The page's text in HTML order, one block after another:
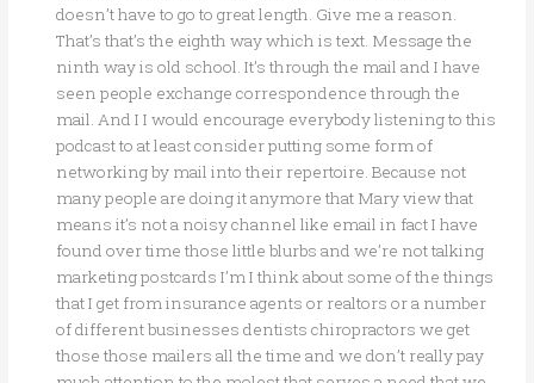
doesn’t have to go to great length. Give me a reason.
That’s that’s the eighth way which is text. Message the
ninth way is old school. It’s through the mail and I have
seen people exchange correspondence through the
mail. And I I would encourage everybody listening to this
podcast to at least consider putting some form of
networking by mail into their repertoire. Because not
many people are doing it anymore that Mary view that
means it’s not a noisy channel like email in fact I have
found over time those little blurbs and we’re not talking
marketing postcards I’m I think about some of the things
that I get from insurance agents or realtors or a number
of different businesses dentists chiropractors we get
those those mailers all the time and we don’t really pay